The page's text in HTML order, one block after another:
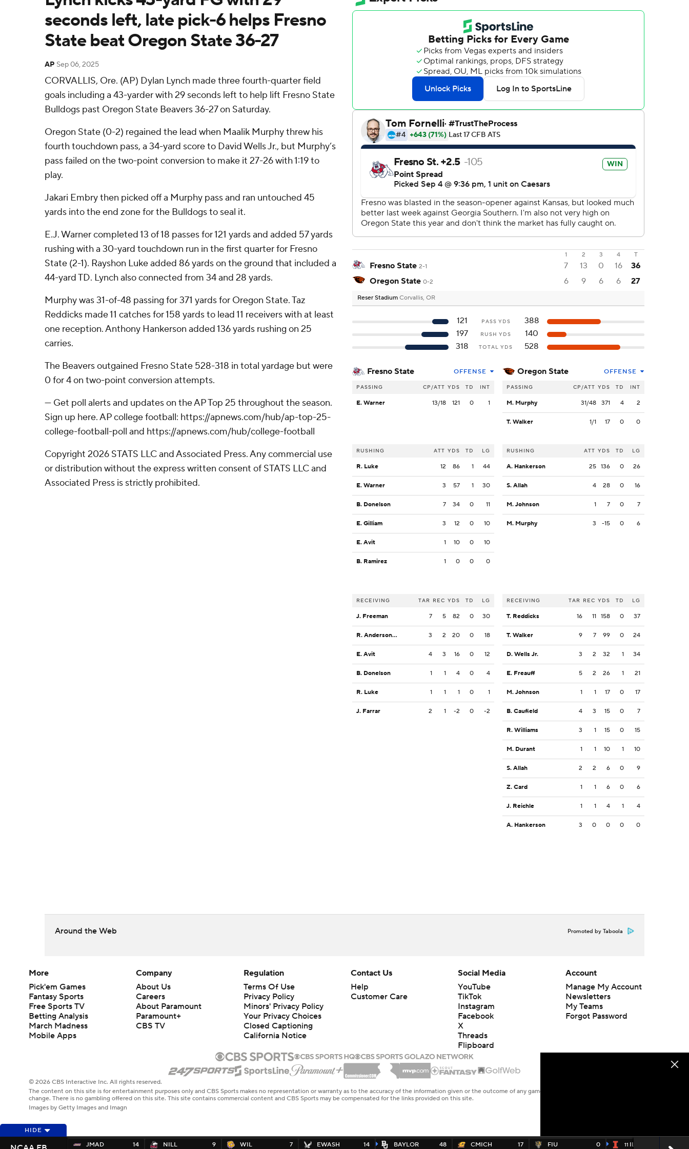
seconds left, late pick-6 helps Fresno
State beat Oregon State 36-27
AP Sep 06, 2025
CORVALLIS, Ore. (AP) Dylan Lynch made three fourth-quarter field
goals including a 43-yarder with 29 seconds left to help lift Fresno State
Bulldogs past Oregon State Beavers 36-27 on Saturday.
Oregon State (0-2) regained the lead when Maalik Murphy threw his
fourth touchdown pass, a 34-yard score to David Wells Jr., but Murphy’s
pass failed on the two-point conversion to make it 27-26 with 1:19 to
play.
Jakari Embry then picked off a Murphy pass and ran untouched 45
yards into the end zone for the Bulldogs to seal it.
E.J. Warner completed 13 of 18 passes for 121 yards and added 57 yards
rushing with a 30-yard touchdown run in the first quarter for Fresno
State (2-1). Rayshon Luke added 86 yards on the ground that included a
44-yard TD. Lynch also connected from 34 and 28 yards.
Murphy was 31-of-48 passing for 371 yards for Oregon State. Taz
Reddicks made 11 catches for 158 yards to lead 11 receivers with at least
one reception. Anthony Hankerson added 136 yards rushing on 25
carries.
The Beavers outgained Fresno State 528-318 in total yardage but were
0 for 4 on two-point conversion attempts.
--- Get poll alerts and updates on the AP Top 25 throughout the season.
Sign up here. AP college football: https://apnews.com/hub/ap-top-25-
college-football-poll and https://apnews.com/hub/college-football
Copyright 2026 STATS LLC and Associated Press. Any commercial use
or distribution without the express written consent of STATS LLC and
Associated Press is strictly prohibited.
1 2 3 4 T
Fresno State 2-1 7 13 0 16
36
Oregon State 0-2 6 9 6 6 27
Reser Stadium Corvallis, OR
121 PASS YDS
388
197
RUSH YDS
140
318
TOTAL YDS 528
Fresno State OFFENSE
PASSING CP/ATT YDS TD INT
E. Warner 13/18 121 0 1
RUSHING ATT YDS TD LG
R. Luke 12 86 1 44
E. Warner 3 57 1 30
B. Donelson 7 34 0 11
E. Gilliam 3 12 0 10
E. Avit 1 10 0 10
B. Ramirez 1 0 0 0
RECEIVING TAR REC YDS TD LG
J. Freeman 7 5 82 0 30
R. Anderson III 3 2 20 0 18
E. Avit 4 3 16 0 12
B. Donelson 1 1 4 0 4
R. Luke 1 1 1 0 1
J. Farrar 2 1 -2 0 -2
Oregon State OFFENSE
PASSING CP/ATT YDS TD INT
M. Murphy 31/48 371 4 2
T. Walker 1/1 17 0 0
RUSHING ATT YDS TD LG
A. Hankerson 25 136 0 26
S. Allah 4 28 0 16
M. Johnson 1 7 0 7
M. Murphy 3 -15 0 6
RECEIVING TAR REC YDS TD LG
T. Reddicks 16 11 158 0 37
T. Walker 9 7 99 0 24
D. Wells Jr. 3 2 32 1 34
E. Freauff 5 2 26 1 21
M. Johnson 1 1 17 0 17
B. Caufield 4 3 15 0 7
R. Williams 3 1 15 0 15
M. Durant 1 1 10 1 10
S. Allah 2 2 6 0 9
Z. Card 1 1 6 0 6
J. Reichle 1 1 4 1 4
A. Hankerson 3 0 0 0 0
Around the Web Promoted by Taboola
HIDE
JMAD
14 NILL 9 WIL 7 EWASH 14 BAYLOR 48 CMICH 17 FIU 0 11 ILL 45
More
Pick'em Games
Fantasy Sports
Free Sports TV
Betting Analysis
March Madness
Mobile Apps
Company
About Us
Careers
About Paramount
Paramount+
CBS TV
Regulation
Terms Of Use
Privacy Policy
Minors' Privacy Policy
Your Privacy Choices
Closed Captioning
California Notice
Contact Us
Help
Customer Care
Social Media
YouTube
TikTok
Instagram
Facebook
X
Threads
Flipboard
Account
Manage My Account
Newsletters
My Teams
Forgot Password
© 2026 CBS Interactive Inc. All rights reserved.
The content on this site is for entertainment purposes only and CBS Sports makes no representation or warranty as to the accuracy of the information given or the outcome of any game or event. Odds and lines subject to
change. There is no gambling offered on this site. This site contains commercial content and CBS Sports may be compensated for the links provided on this site.
Images by Getty Images and Imagn